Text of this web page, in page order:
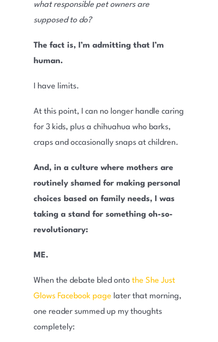
what responsible pet owners are
supposed to do?
The fact is, I’m admitting that I’m
human.
I have limits.
At this point, I can no longer handle caring
for 3 kids, plus a chihuahua who barks,
craps and occasionally snaps at children.
And, in a culture where mothers are
routinely shamed for making personal
choices based on family needs, I was
taking a stand for something oh-so-
revolutionary:
ME.
When the debate bled onto the She Just
Glows Facebook page later that morning,
one reader summed up my thoughts
completely: